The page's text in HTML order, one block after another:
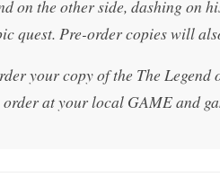
on the other side, dashing on
quest. Pre-order copies will
your copy of the The
at your local GAME and